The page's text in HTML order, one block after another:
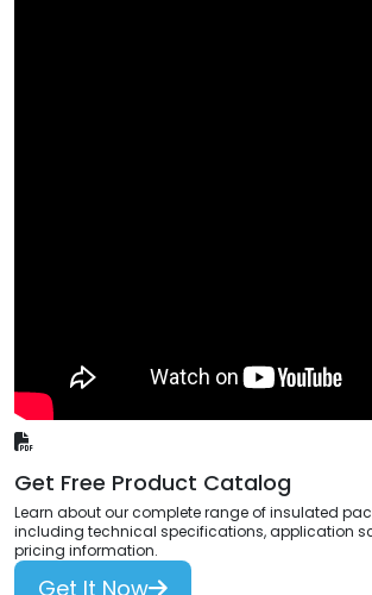
Get Free Product Catalog
Learn about our complete range of insulated
including technical specifications, application
pricing information.
Get It Now